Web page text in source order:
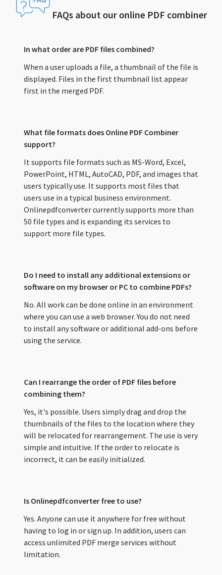
FAQs about our online PDF combiner
In what order are PDF files combined?
When a user uploads a file, a thumbnail of the file is
displayed. Files in the first thumbnail list appear
first in the merged PDF.
What file formats does Online PDF Combiner
support?
It supports file formats such as MS-Word, Excel,
PowerPoint, HTML, AutoCAD, PDF, and images that
users typically use. It supports most files that
users use in a typical business environment.
Onlinepdfconverter currently supports more than
50 file types and is expanding its services to
support more file types.
Do I need to install any additional extensions or
software on my browser or PC to combine PDFs?
No. All work can be done online in an environment
where you can use a web browser. You do not need
to install any software or additional add-ons before
using the service.
Can I rearrange the order of PDF files before
combining them?
Yes, it's possible. Users simply drag and drop the
thumbnails of the files to the location where they
will be relocated for rearrangement. The use is very
simple and intuitive. If the order to relocate is
incorrect, it can be easily initialized.
Is Onlinepdfconverter free to use?
Yes. Anyone can use it anywhere for free without
having to log in or sign up. In addition, users can
access unlimited PDF merge services without
limitation.